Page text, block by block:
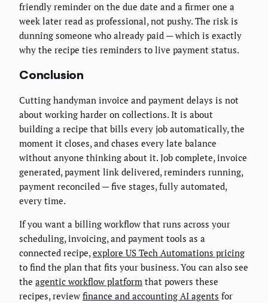
friendly reminder on the due date and a firmer one a
week later read as professional, not pushy. The risk is
dunning someone who already paid — which is exactly
why the recipe ties reminders to live payment status.
Conclusion
Cutting handyman invoice and payment delays is not
about working harder on collections. It is about
building a recipe that bills every job automatically, the
moment it closes, and chases every late balance
without anyone thinking about it. Job complete, invoice
generated, payment link delivered, reminders running,
payment reconciled — five stages, fully automated,
every time.
If you want a billing workflow that runs across your
scheduling, invoicing, and payment tools as a
connected recipe, explore US Tech Automations pricing
to find the plan that fits your business. You can also see
the agentic workflow platform that powers these
recipes, review finance and accounting AI agents for